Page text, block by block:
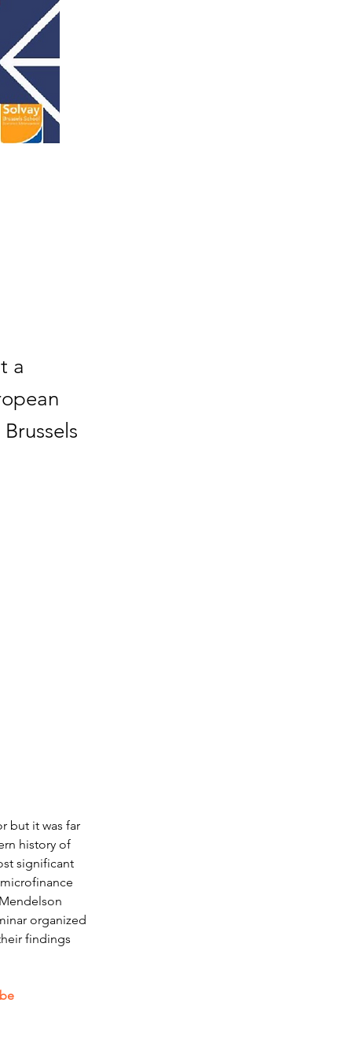
a
but it was far
history of
significant
organized
findings